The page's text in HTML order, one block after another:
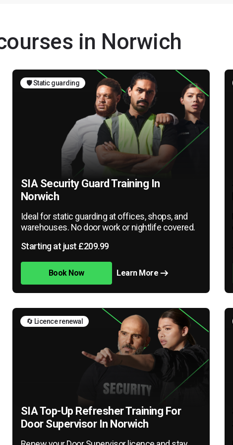
in Norwich
🛡️ Static guarding
SIA Security Guard Training In
Norwich
Ideal for static guarding at offices, shops, and
warehouses. No door work or nightlife covered.
Starting at just £209.99
Book Now Learn More
🔄 Licence renewal
SIA Top-Up Refresher Training For
Door Supervisor In Norwich